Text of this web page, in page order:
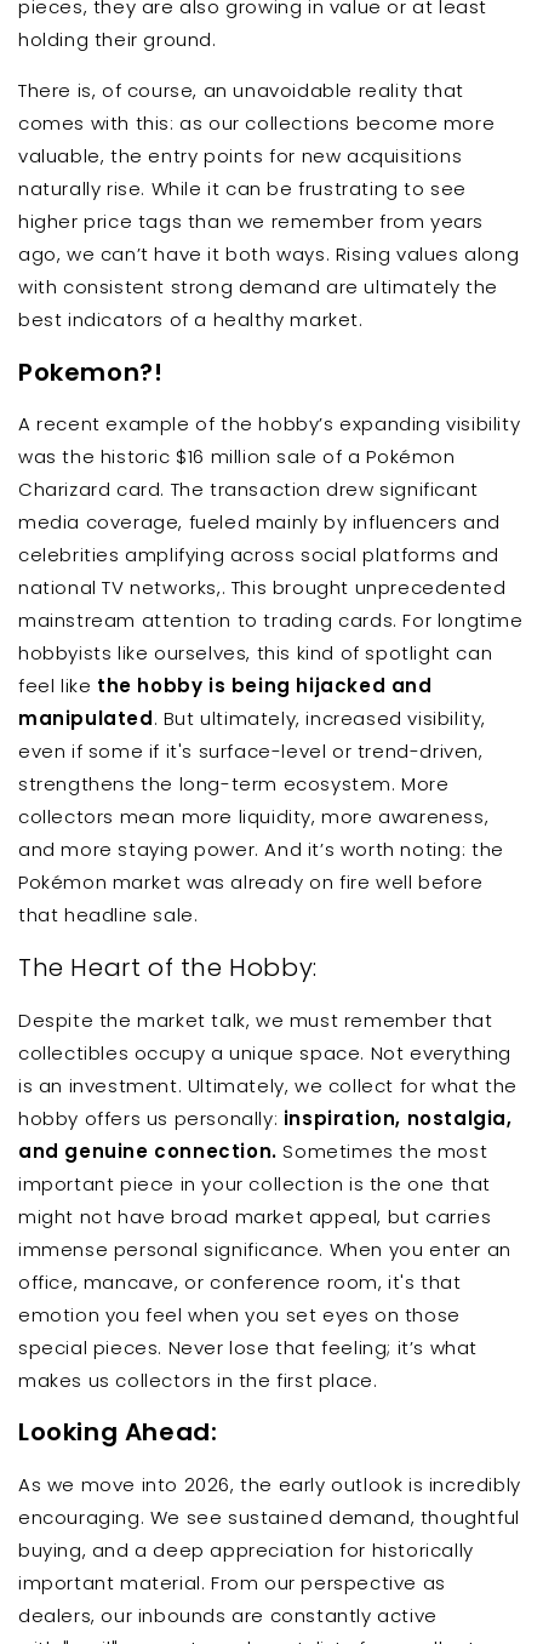
pieces, they are also growing in value or at least
holding their ground.
There is, of course, an unavoidable reality that
comes with this: as our collections become more
valuable, the entry points for new acquisitions
naturally rise. While it can be frustrating to see
higher price tags than we remember from years
ago, we can’t have it both ways. Rising values along
with consistent strong demand are ultimately the
best indicators of a healthy market.
Pokemon?!
A recent example of the hobby’s expanding visibility
was the historic $16 million sale of a Pokémon
Charizard card. The transaction drew significant
media coverage, fueled mainly by influencers and
celebrities amplifying across social platforms and
national TV networks,. This brought unprecedented
mainstream attention to trading cards. For longtime
hobbyists like ourselves, this kind of spotlight can
feel like the hobby is being hijacked and
manipulated. But ultimately, increased visibility,
even if some if it's surface-level or trend-driven,
strengthens the long-term ecosystem. More
collectors mean more liquidity, more awareness,
and more staying power. And it’s worth noting: the
Pokémon market was already on fire well before
that headline sale.
The Heart of the Hobby:
Despite the market talk, we must remember that
collectibles occupy a unique space. Not everything
is an investment. Ultimately, we collect for what the
hobby offers us personally: inspiration, nostalgia,
and genuine connection.Sometimes the most
important piece in your collection is the one that
might not have broad market appeal, but carries
immense personal significance. When you enter an
office, mancave, or conference room, it's that
emotion you feel when you set eyes on those
special pieces. Never lose that feeling; it’s what
makes us collectors in the first place.
Looking Ahead:
As we move into 2026, the early outlook is incredibly
encouraging. We see sustained demand, thoughtful
buying, and a deep appreciation for historically
important material. From our perspective as
dealers, our inbounds are constantly active